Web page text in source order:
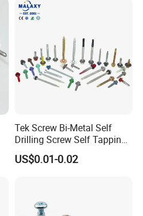
Tek Screw Bi-Metal Self
Drilling Screw Self Tapping
Screw Roofing Screw Wood
Screw Drywall Screw
EPDM Washer
US$0.01-0.02